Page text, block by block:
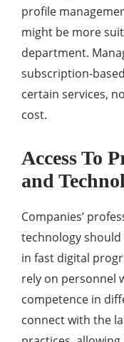
profile
might be more
department.
subscription-
certain services,
cost.
Access To
and
Companies’
technology
in fast digital
rely on personnel
competence in
connect with the